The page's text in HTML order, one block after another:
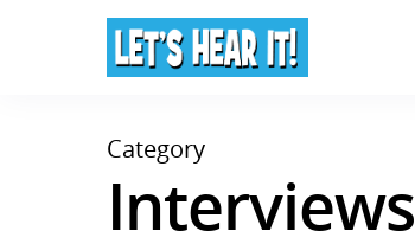
Category
Interviews